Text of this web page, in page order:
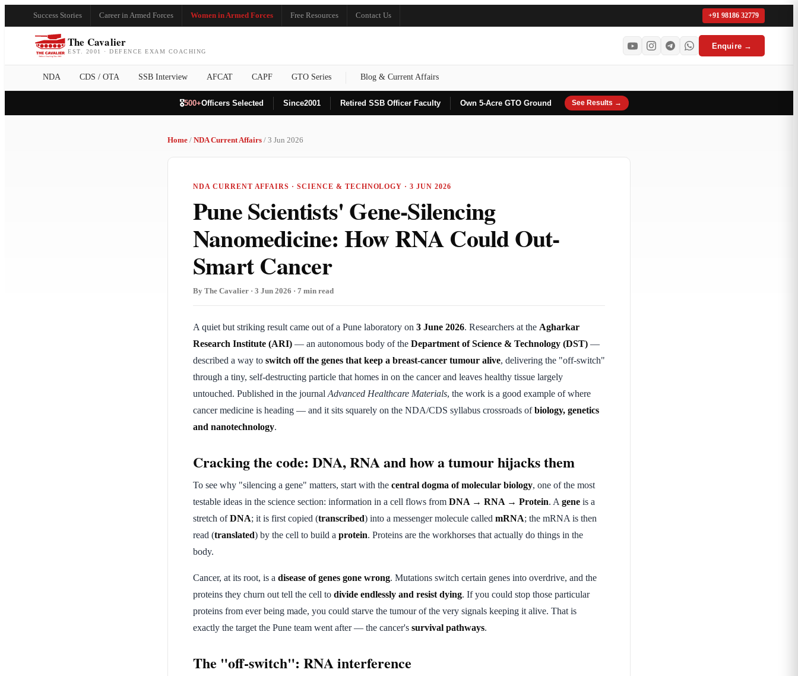
Success Stories Career in Armed Forces Women in Armed Forces Free Resources Contact Us +91 98186 32779
The Cavalier
EST. 2001 · DEFENCE EXAM COACHING
Enquire →
NDA CDS / OTA SSB Interview AFCAT CAPF GTO Series Blog & Current Affairs
🎖️500+Officers Selected Since2001 Retired SSB Officer Faculty Own 5-Acre GTO Ground See Results →
Home / NDA Current Affairs / 3 Jun 2026
NDA CURRENT AFFAIRS · SCIENCE & TECHNOLOGY · 3 JUN 2026
Pune Scientists' Gene-Silencing
Nanomedicine: How RNA Could Out-
Smart Cancer
By The Cavalier · 3 Jun 2026 · 7 min read
A quiet but striking result came out of a Pune laboratory on 3 June 2026. Researchers at the Agharkar
Research Institute (ARI) — an autonomous body of the Department of Science & Technology (DST) —
described a way to switch off the genes that keep a breast-cancer tumour alive, delivering the "off-switch"
through a tiny, self-destructing particle that homes in on the cancer and leaves healthy tissue largely
untouched. Published in the journal Advanced Healthcare Materials, the work is a good example of where
cancer medicine is heading — and it sits squarely on the NDA/CDS syllabus crossroads ofbiology, genetics
and nanotechnology.
Cracking the code: DNA, RNA and how a tumour hijacks them
To see why "silencing a gene" matters, start with the central dogma of molecular biology, one of the most
testable ideas in the science section: information in a cell flows from DNA → RNA → Protein. A gene is a
stretch ofDNA; it is first copied (transcribed) into a messenger molecule called mRNA; the mRNA is then
read (translated) by the cell to build a protein. Proteins are the workhorses that actually do things in the
body.
Cancer, at its root, is a disease of genes gone wrong. Mutations switch certain genes into overdrive, and the
proteins they churn out tell the cell to divide endlessly and resist dying. If you could stop those particular
proteins from ever being made, you could starve the tumour of the very signals keeping it alive. That is
exactly the target the Pune team went after — the cancer's survival pathways.
The "off-switch": RNA interference